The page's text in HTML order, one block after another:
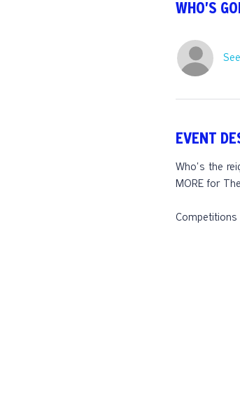
WHO'S
EVENT
Who's the
MORE for